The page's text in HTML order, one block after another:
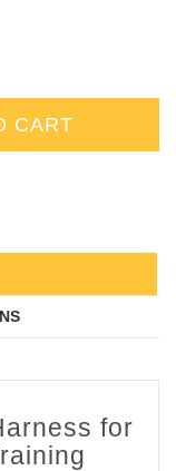
for